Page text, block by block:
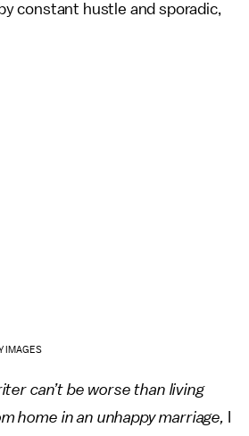
constant hustle and sporadic,
IMAGES
can’t be worse than living
home in an unhappy marriage,